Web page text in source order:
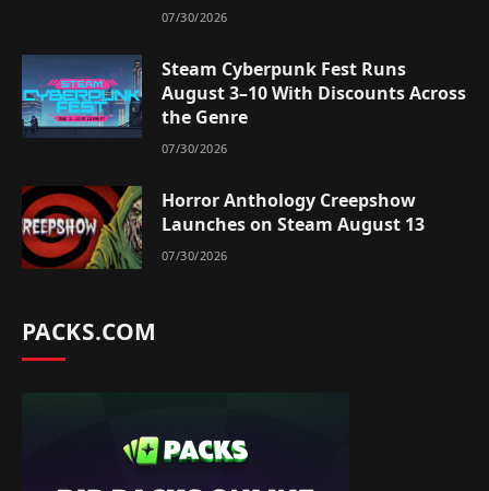
07/30/2026
Steam Cyberpunk Fest Runs
August 3–10 With Discounts Across
the Genre
07/30/2026
Horror Anthology Creepshow
Launches on Steam August 13
07/30/2026
PACKS.COM